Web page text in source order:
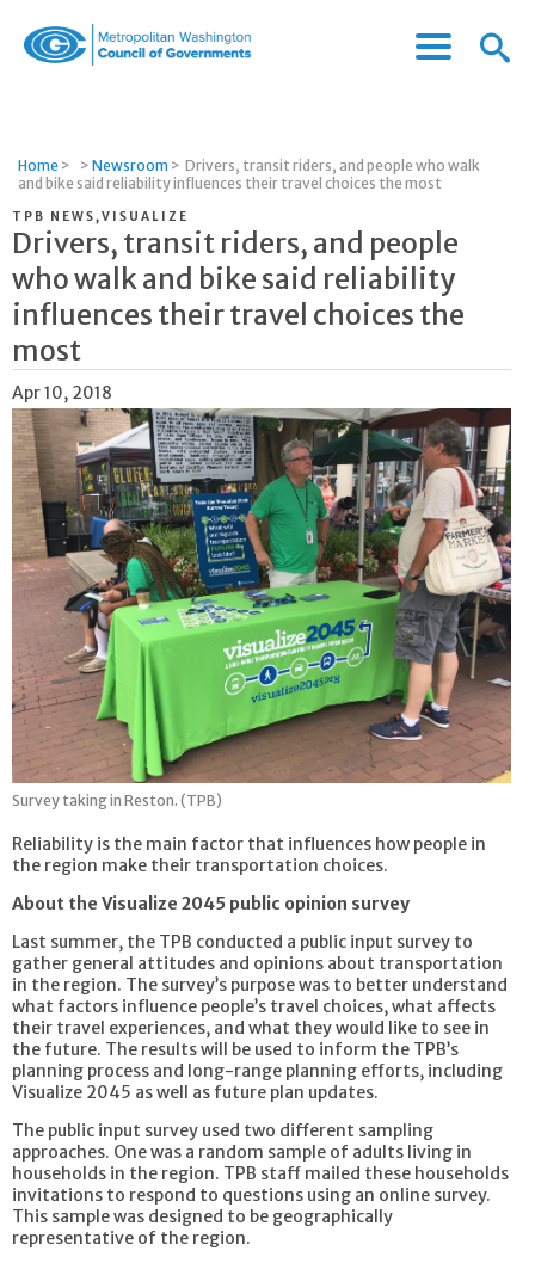
Governments
Menu
Menu
Home > > Newsroom > Drivers, transit riders, and people who walk
and bike said reliability influences their travel choices the most
TPB NEWS,VISUALIZE
Drivers, transit riders, and people
who walk and bike said reliability
influences their travel choices the
most
Apr 10, 2018
Survey taking in Reston. (TPB)
Reliability is the main factor that influences how people in
the region make their transportation choices.
About the Visualize 2045 public opinion survey
Last summer, the TPB conducted a public input survey to
gather general attitudes and opinions about transportation
in the region. The survey’s purpose was to better understand
what factors influence people’s travel choices, what affects
their travel experiences, and what they would like to see in
the future. The results will be used to inform the TPB’s
planning process and long-range planning efforts, including
Visualize 2045 as well as future plan updates.
The public input survey used two different sampling
approaches. One was a random sample of adults living in
households in the region. TPB staff mailed these households
invitations to respond to questions using an online survey.
This sample was designed to be geographically
representative of the region.